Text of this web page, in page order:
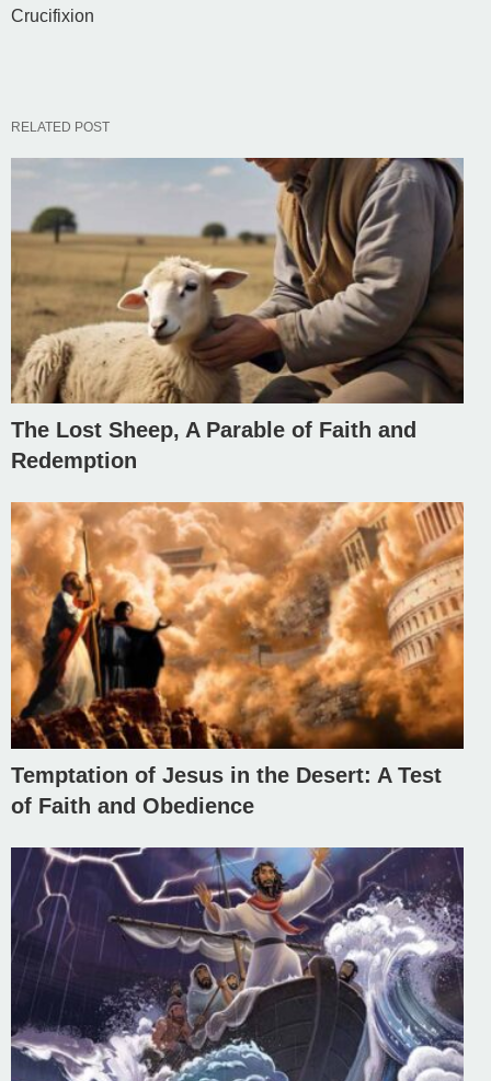
Crucifixion
RELATED POST
The Lost Sheep, A Parable of Faith and
Redemption
Temptation of Jesus in the Desert: A Test
of Faith and Obedience